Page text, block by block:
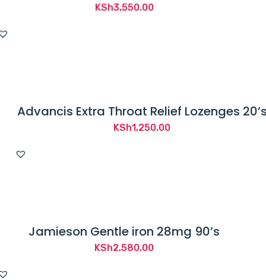
KSh3,550.00
Advancis Extra Throat Relief Lozenges
KSh1,250.00
Jamieson Gentle iron 28mg 90’s
KSh2,580.00